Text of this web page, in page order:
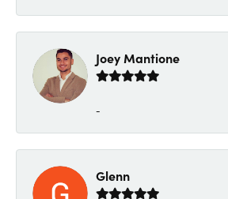
Joey Mantione
-
Glenn